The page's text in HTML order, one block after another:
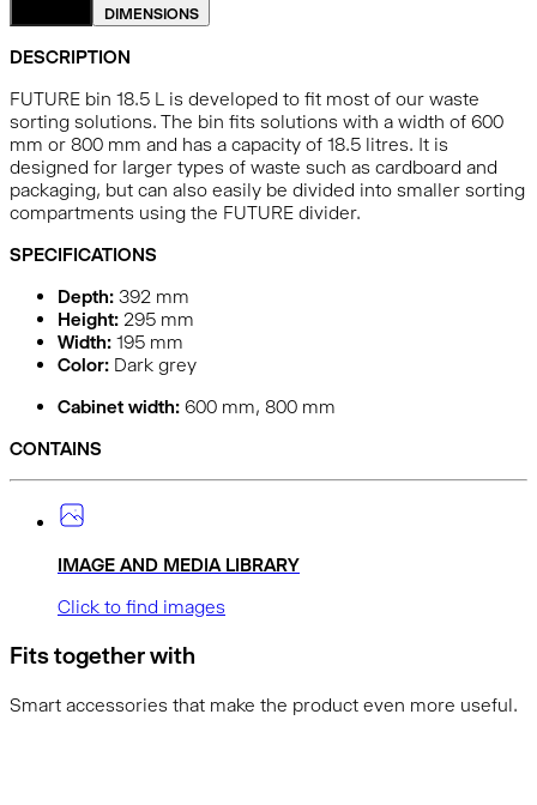
DIMENSIONS
DESCRIPTION
FUTURE bin 18.5 L is developed to fit most of our waste
sorting solutions. The bin fits solutions with a width of 600
mm or 800 mm and has a capacity of 18.5 litres. It is
designed for larger types of waste such as cardboard and
packaging, but can also easily be divided into smaller sorting
compartments using the FUTURE divider.
SPECIFICATIONS
Depth: 392 mm
Height: 295 mm
Width: 195 mm
Color: Dark grey
Cabinet width: 600 mm, 800 mm
CONTAINS
IMAGE AND MEDIA LIBRARY
Click to find images
Fits together with
Smart accessories that make the product even more useful.